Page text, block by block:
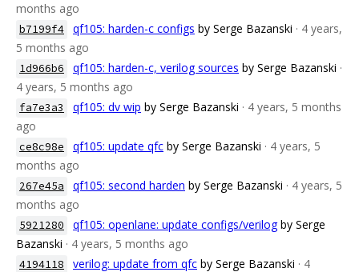
months ago
b7199f4 qf105: harden-c configs by Serge Bazanski · 4 years,
5 months ago
1d966b6 qf105: harden-c, verilog sources by Serge Bazanski ·
4 years, 5 months ago
fa7e3a3 qf105: dv wip by Serge Bazanski · 4 years, 5 months
ago
ce8c98e qf105: update qfc by Serge Bazanski · 4 years, 5
months ago
267e45a qf105: second harden by Serge Bazanski · 4 years, 5
months ago
5921280 qf105: openlane: update configs/verilog by Serge
Bazanski · 4 years, 5 months ago
4194118 verilog: update from qfc by Serge Bazanski · 4